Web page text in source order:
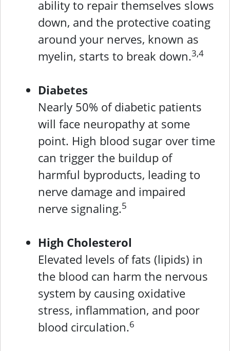
ability to repair themselves slows
down, and the protective coating
around your nerves, known as
myelin, starts to break down.3,4
Diabetes
Nearly 50% of diabetic patients
will face neuropathy at some
point. High blood sugar over time
can trigger the buildup of
harmful byproducts, leading to
nerve damage and impaired
nerve signaling.5
High Cholesterol
Elevated levels of fats (lipids) in
the blood can harm the nervous
system by causing oxidative
stress, inflammation, and poor
blood circulation.6